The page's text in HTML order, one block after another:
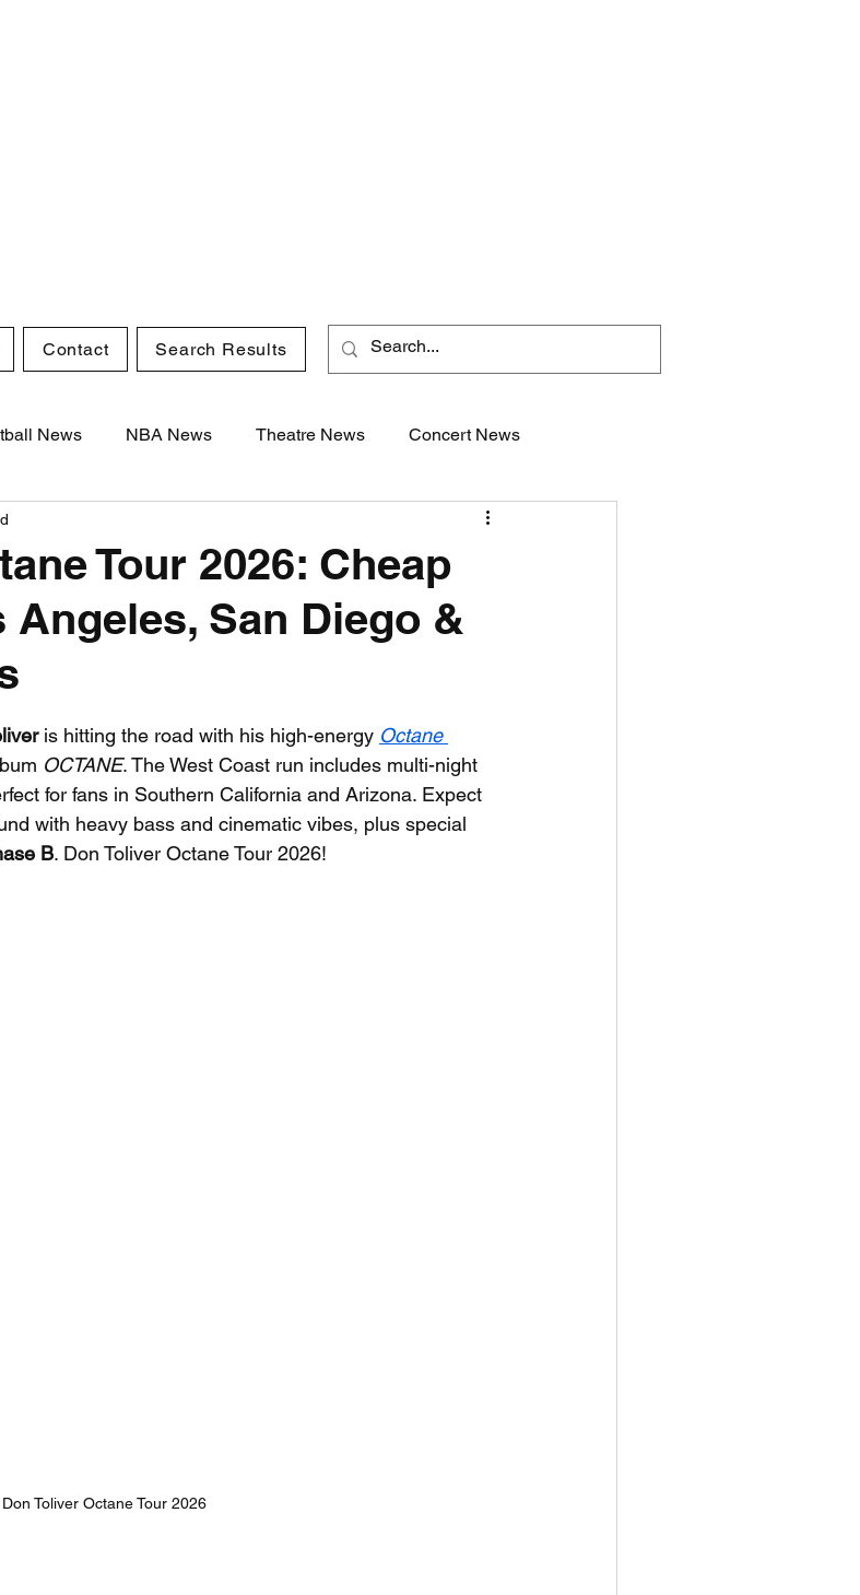
Contact Search Results
News NBA News Theatre News Concert News
News NCAA Basketball News Golf News
Tour 2026: Cheap
San Diego &
is hitting the road with his high-energy Octane
OCTANE. The West Coast run includes multi-night
for fans in Southern California and Arizona. Expect
with heavy bass and cinematic vibes, plus special
B. Don Toliver Octane Tour 2026!
Don Toliver Octane Tour 2026